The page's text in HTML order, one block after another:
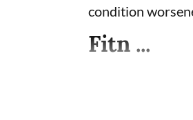
condition
Fitn ...